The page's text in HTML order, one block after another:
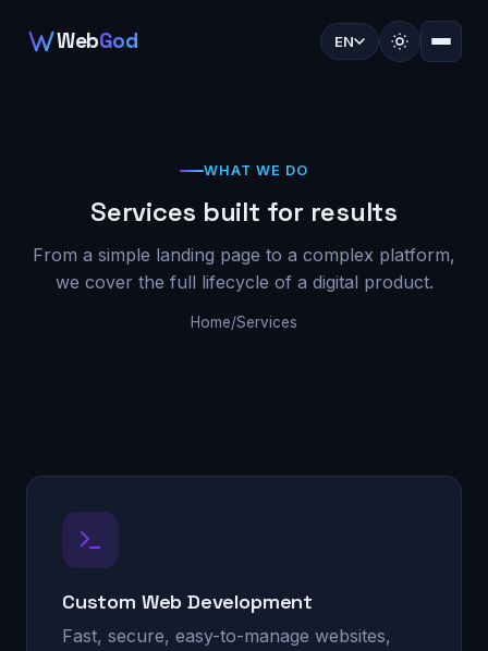
WebGod EN
WHAT WE DO
Services built for results
From a simple landing page to a complex platform,
we cover the full lifecycle of a digital product.
Home/Services
Custom Web Development
Fast, secure, easy-to-manage websites,